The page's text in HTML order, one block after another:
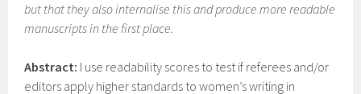
but that they also internalise this and produce more readable
manuscripts in the first place.
Abstract: I use readability scores to test if referees and/or
editors apply higher standards to women’s writing in